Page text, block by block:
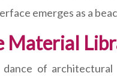
emerges as a
Material
of